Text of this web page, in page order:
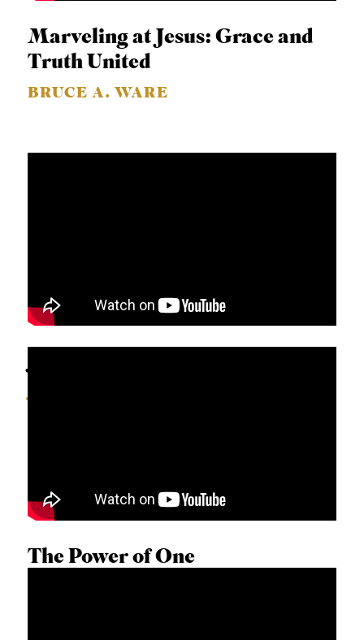
Marveling at Jesus: Grace and
Truth United
BRUCE A. WARE
The Power of One